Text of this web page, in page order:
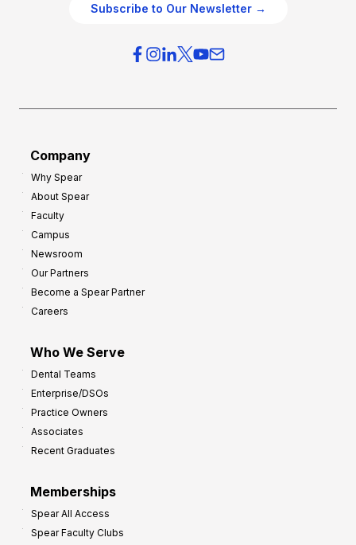
Subscribe to Our Newsletter →
Company
Why Spear
About Spear
Faculty
Campus
Newsroom
Our Partners
Become a Spear Partner
Careers
Who We Serve
Dental Teams
Enterprise/DSOs
Practice Owners
Associates
Recent Graduates
Memberships
Spear All Access
Spear Faculty Clubs